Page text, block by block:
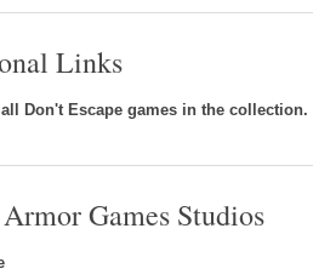
Links
Don't Escape games in the collection.
Games Studios